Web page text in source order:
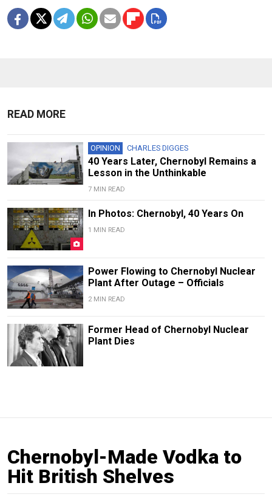
READ MORE
OPINION CHARLES DIGGES
40 Years Later, Chernobyl Remains a
Lesson in the Unthinkable
7 MIN READ
In Photos: Chernobyl, 40 Years On
1 MIN READ
Power Flowing to Chernobyl Nuclear
Plant After Outage – Officials
2 MIN READ
Former Head of Chernobyl Nuclear
Plant Dies
Chernobyl-Made Vodka to
Hit British Shelves